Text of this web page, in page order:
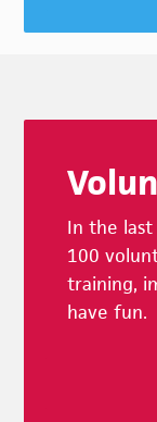
In the
100
training,
have fun.